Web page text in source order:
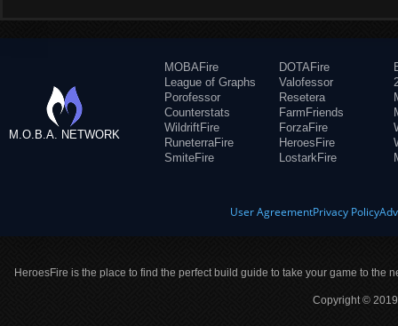
M.O.B.A. NETWORK
MOBAFire
League of Graphs
Porofessor
Counterstats
WildriftFire
RuneterraFire
SmiteFire
DOTAFire
Valofessor
Resetera
FarmFriends
ForzaFire
HeroesFire
LostarkFire
User AgreementPrivacy Policy
HeroesFire is the place to find the perfect build guide to take your game to the
Copyright ©